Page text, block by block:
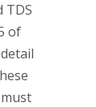
TDS
of